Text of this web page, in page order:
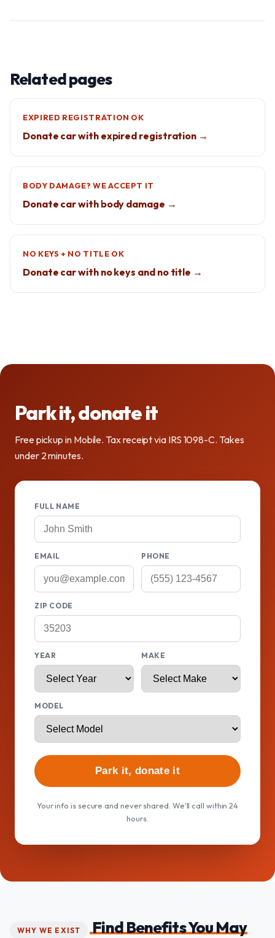
Related pages
EXPIRED REGISTRATION OK
Donate car with expired registration →
BODY DAMAGE? WE ACCEPT IT
Donate car with body damage →
NO KEYS + NO TITLE OK
Donate car with no keys and no title →
Park it, donate it
Free pickup in Mobile. Tax receipt via IRS 1098-C. Takes
under 2 minutes.
FULL NAME
EMAIL PHONE
ZIP CODE
YEAR MAKE
MODEL
Park it, donate it
Your info is secure and never shared. We'll call within 24
hours.
WHY WE EXIST
Find Benefits You May